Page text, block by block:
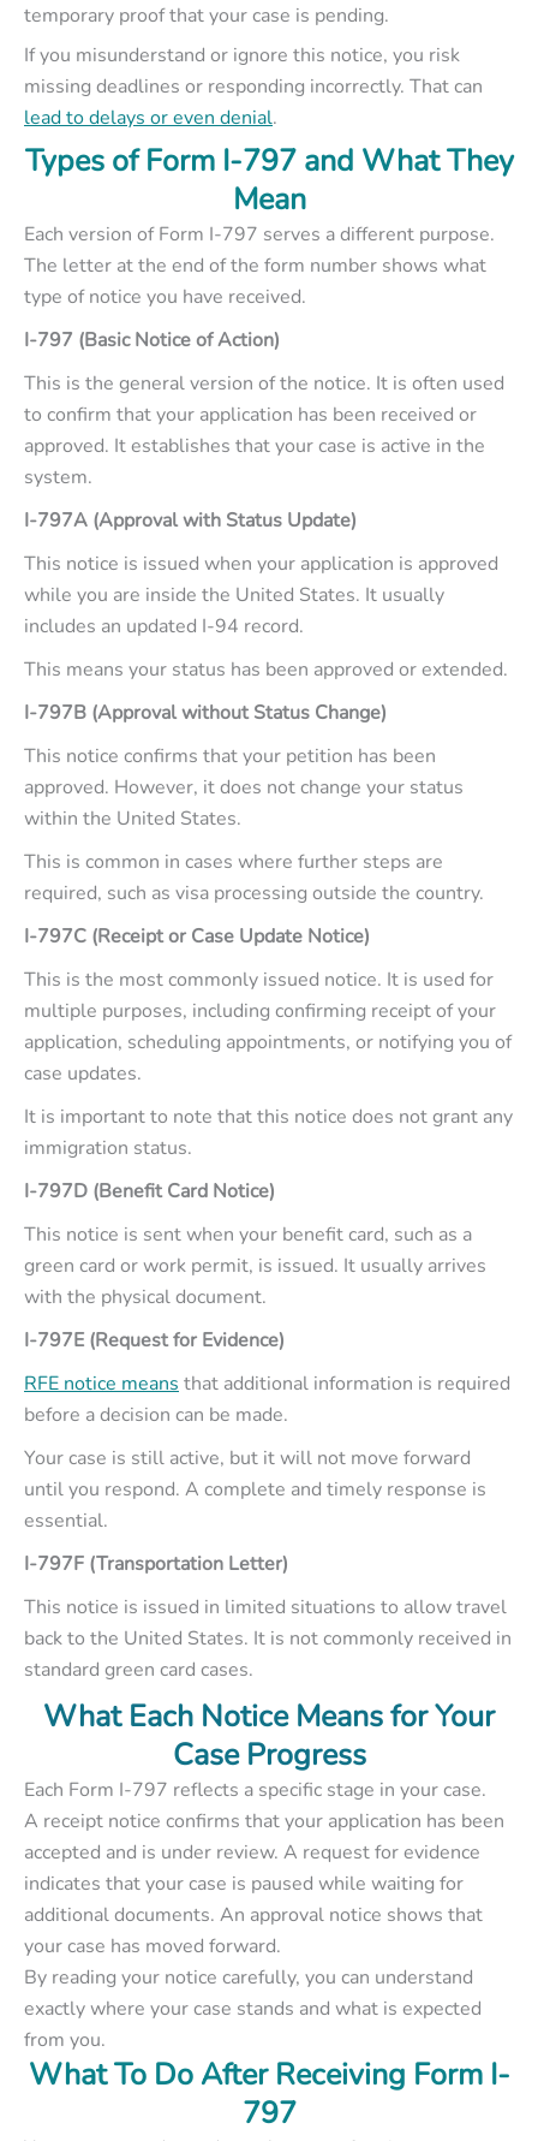
temporary proof that your case is pending.
If you misunderstand or ignore this notice, you risk
missing deadlines or responding incorrectly. That can
lead to delays or even denial.
Types of Form I-797 and What They
Mean
Each version of Form I-797 serves a different purpose.
The letter at the end of the form number shows what
type of notice you have received.
I-797 (Basic Notice of Action)
This is the general version of the notice. It is often used
to confirm that your application has been received or
approved. It establishes that your case is active in the
system.
I-797A (Approval with Status Update)
This notice is issued when your application is approved
while you are inside the United States. It usually
includes an updated I-94 record.
This means your status has been approved or extended.
I-797B (Approval without Status Change)
This notice confirms that your petition has been
approved. However, it does not change your status
within the United States.
This is common in cases where further steps are
required, such as visa processing outside the country.
I-797C (Receipt or Case Update Notice)
This is the most commonly issued notice. It is used for
multiple purposes, including confirming receipt of your
application, scheduling appointments, or notifying you of
case updates.
It is important to note that this notice does not grant any
immigration status.
I-797D (Benefit Card Notice)
This notice is sent when your benefit card, such as a
green card or work permit, is issued. It usually arrives
with the physical document.
I-797E (Request for Evidence)
RFE notice means that additional information is required
before a decision can be made.
Your case is still active, but it will not move forward
until you respond. A complete and timely response is
essential.
I-797F (Transportation Letter)
This notice is issued in limited situations to allow travel
back to the United States. It is not commonly received in
standard green card cases.
What Each Notice Means for Your
Case Progress
Each Form I-797 reflects a specific stage in your case.
A receipt notice confirms that your application has been
accepted and is under review. A request for evidence
indicates that your case is paused while waiting for
additional documents. An approval notice shows that
your case has moved forward.
By reading your notice carefully, you can understand
exactly where your case stands and what is expected
from you.
What To Do After Receiving Form I-
797